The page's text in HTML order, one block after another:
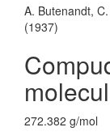
A. Butenandt,
(1937)
272.382 g/mol